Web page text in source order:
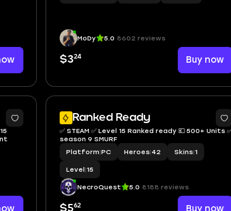
MoDy 5.0 8602 reviews
$324 Buy now
3
Ranked Ready
✅ STEAM ✅ Level 15 Ranked ready 💶 500+ Units ✅
season 9 SMURF
Platform|PC Heroes|42 Skins|1
Level|15
NecroQuest 5.0 8188 reviews
$562 Buy now